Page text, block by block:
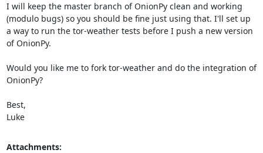
I will keep the master branch of OnionPy clean and working
(modulo bugs) so you should be fine just using that. I'll set up
a way to run the tor-weather tests before I push a new version
of OnionPy.
Would you like me to fork tor-weather and do the integration of
OnionPy?
Best,
Luke
Attachments: